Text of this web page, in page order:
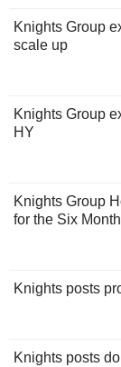
Knights Group
scale up
Knights Group
HY
Knights Group
for the Six
Knights posts
Knights posts